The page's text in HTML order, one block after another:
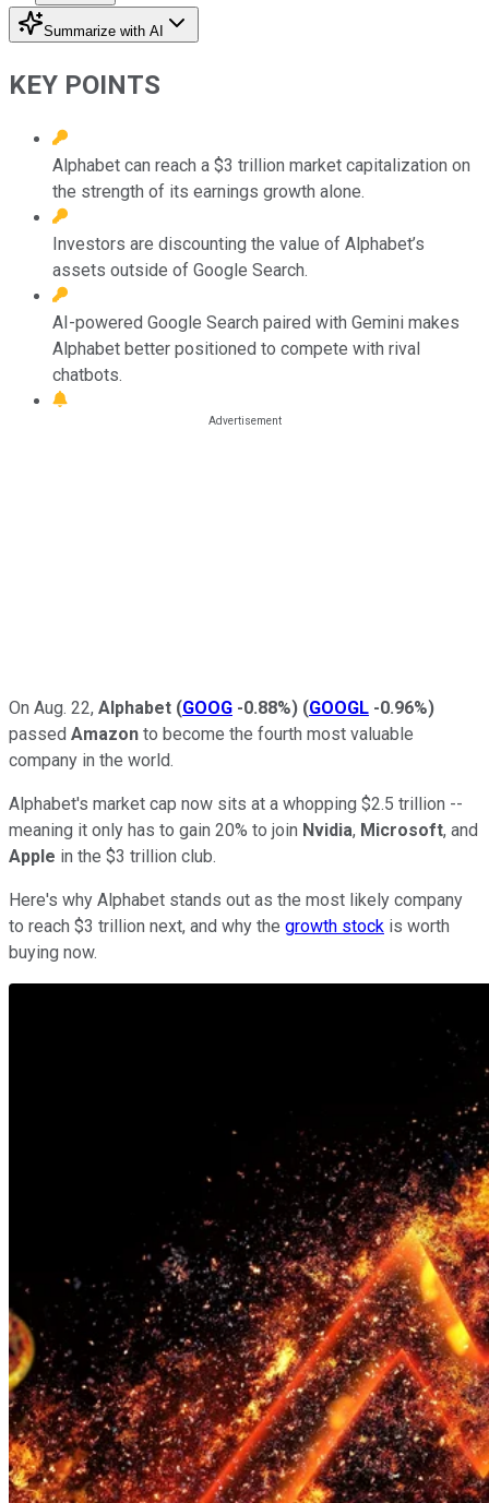
Summarize with AI
KEY POINTS
Alphabet can reach a $3 trillion market capitalization on
the strength of its earnings growth alone.
Investors are discounting the value of Alphabet’s
assets outside of Google Search.
AI-powered Google Search paired with Gemini makes
Alphabet better positioned to compete with rival
chatbots.
On Aug. 22, Alphabet (GOOG -0.88%) (GOOGL -0.96%)
passed Amazon to become the fourth most valuable
company in the world.
Alphabet's market cap now sits at a whopping $2.5 trillion --
meaning it only has to gain 20% to join Nvidia, Microsoft, and
Apple in the $3 trillion club.
Here's why Alphabet stands out as the most likely company
to reach $3 trillion next, and why the growth stock is worth
buying now.